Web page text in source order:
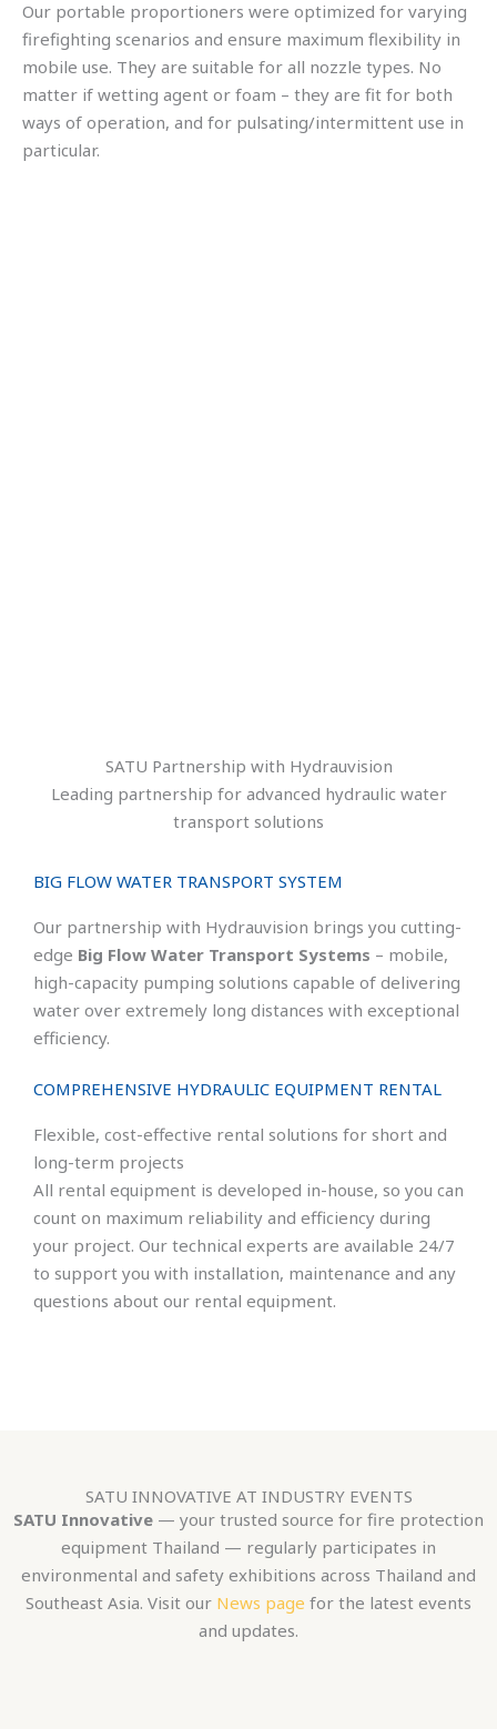
Our portable proportioners were optimized for varying
firefighting scenarios and ensure maximum flexibility in
mobile use. They are suitable for all nozzle types. No
matter if wetting agent or foam – they are fit for both
ways of operation, and for pulsating/intermittent use in
particular.
SATU Partnership with Hydrauvision
Leading partnership for advanced hydraulic water
transport solutions
BIG FLOW WATER TRANSPORT SYSTEM
Our partnership with Hydrauvision brings you cutting-
edge Big Flow Water Transport Systems – mobile,
high-capacity pumping solutions capable of delivering
water over extremely long distances with exceptional
efficiency.
COMPREHENSIVE HYDRAULIC EQUIPMENT RENTAL
Flexible, cost-effective rental solutions for short and
long-term projects
All rental equipment is developed in-house, so you can
count on maximum reliability and efficiency during
your project. Our technical experts are available 24/7
to support you with installation, maintenance and any
questions about our rental equipment.
SATU INNOVATIVE AT INDUSTRY EVENTS
SATU Innovative — your trusted source for fire protection
equipment Thailand — regularly participates in
environmental and safety exhibitions across Thailand and
Southeast Asia. Visit our News page for the latest events
and updates.